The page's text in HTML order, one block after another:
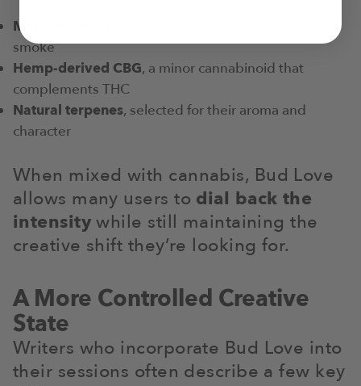
Marshmallow leaf
smoke
Hemp-derived CBG, a minor cannabinoid that
complements THC
Natural terpenes, selected for their aroma and
character
When mixed with cannabis, Bud Love
allows many users to dial back the
intensity while still maintaining the
creative shift they’re looking for.
A More Controlled Creative
State
Writers who incorporate Bud Love into
their sessions often describe a few key